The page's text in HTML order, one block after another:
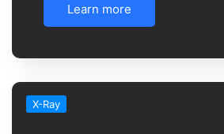
Learn more
X-Ray